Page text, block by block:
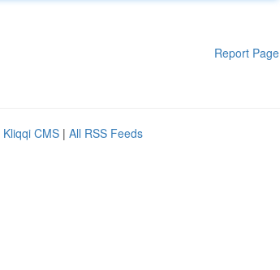
Report Page
Kliqqi CMS | All RSS Feeds